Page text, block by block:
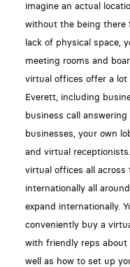
imagine an actual
without the being there
lack of physical space,
meeting rooms and
virtual offices offer a lot
Everett, including
business call
businesses, your own
and virtual
virtual offices all across
internationally all
expand internationally.
conveniently buy a
with friendly reps
well as how to set up